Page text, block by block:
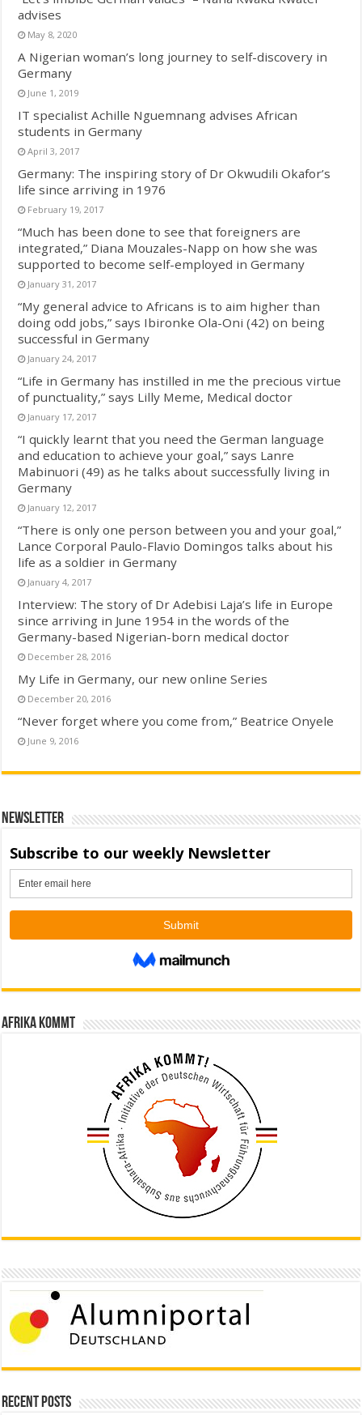
advises
May 8, 2020
A Nigerian woman’s long journey to self-discovery in
Germany
June 1, 2019
IT specialist Achille Nguemnang advises African
students in Germany
April 3, 2017
Germany: The inspiring story of Dr Okwudili Okafor’s
life since arriving in 1976
February 19, 2017
“Much has been done to see that foreigners are
integrated,” Diana Mouzales-Napp on how she was
supported to become self-employed in Germany
January 31, 2017
“My general advice to Africans is to aim higher than
doing odd jobs,” says Ibironke Ola-Oni (42) on being
successful in Germany
January 24, 2017
“Life in Germany has instilled in me the precious virtue
of punctuality,” says Lilly Meme, Medical doctor
January 17, 2017
“I quickly learnt that you need the German language
and education to achieve your goal,” says Lanre
Mabinuori (49) as he talks about successfully living in
Germany
January 12, 2017
“There is only one person between you and your goal,”
Lance Corporal Paulo-Flavio Domingos talks about his
life as a soldier in Germany
January 4, 2017
Interview: The story of Dr Adebisi Laja’s life in Europe
since arriving in June 1954 in the words of the
Germany-based Nigerian-born medical doctor
December 28, 2016
My Life in Germany, our new online Series
December 20, 2016
“Never forget where you come from,” Beatrice Onyele
June 9, 2016
Newsletter
Afrika kommt
Recent Posts